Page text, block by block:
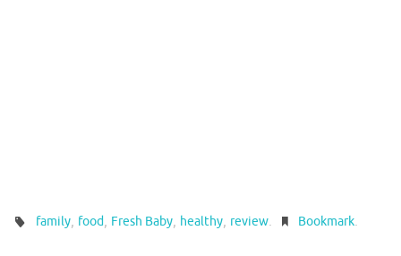
family, food, Fresh Baby, healthy, review. Bookmark.